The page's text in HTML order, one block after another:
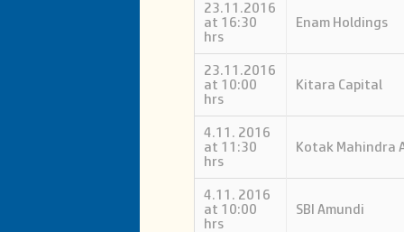
23.11.2016
at 16:30
hrs
Enam Holdings
23.11.2016
at 10:00
hrs
Kitara Capital
4.11. 2016
at 11:30
hrs
Kotak Mahindra
4.11. 2016
at 10:00
hrs
SBI Amundi